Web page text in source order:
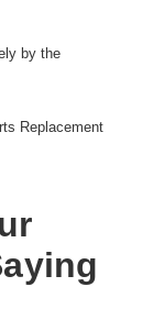
by the
Replacement